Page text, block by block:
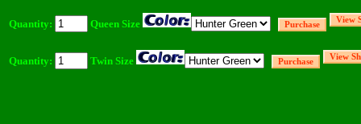
Quantity: Queen Size
Quantity: Twin Size